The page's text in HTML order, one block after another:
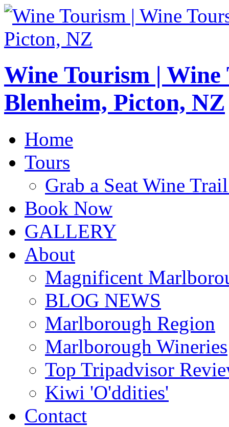
Wine Tourism |
Blenheim, Picton, NZ
Home
Tours
Grab a Seat Wine
Book Now
GALLERY
About
Magnificent
BLOG NEWS
Marlborough Region
Marlborough Wineries
Top Tripadvisor
Kiwi 'O'ddities'
Contact